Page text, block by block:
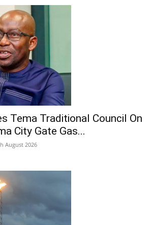
Tema Traditional Council On
City Gate Gas...
August 2026